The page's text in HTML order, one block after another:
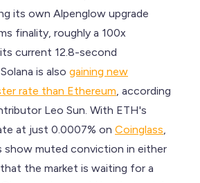
its own Alpenglow upgrade
finality, roughly a 100x
current 12.8-second
is also gaining new
rate than Ethereum , according
Leo Sun. With ETH's
at just 0.0007% on Coinglass
show muted conviction in either
the market is waiting for a